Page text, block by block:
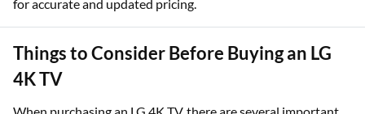
for accurate and updated pricing.
Things to Consider Before Buying an LG
4K TV